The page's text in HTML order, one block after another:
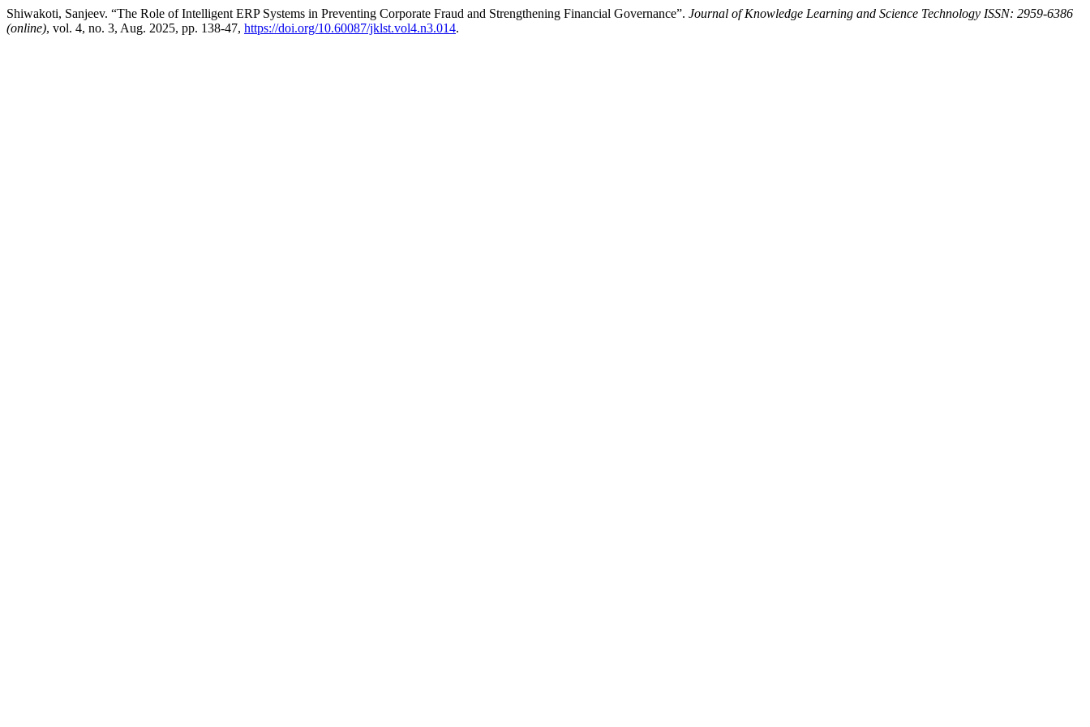
Shiwakoti, Sanjeev. “The Role of Intelligent ERP Systems in Preventing Corporate Fraud and Strengthening Financial Governance”. Journal of Knowledge Learning and Science Technology ISSN: 2959-6386
(online), vol. 4, no. 3, Aug. 2025, pp. 138-47, https://doi.org/10.60087/jklst.vol4.n3.014.